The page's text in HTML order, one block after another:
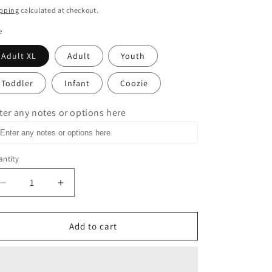
calculated at checkout.
Adult XL Adult Youth
Toddler Infant Coozie
any notes or options here
Decrease
quantity
for
Is
Increase
quantity
for
This
Is
Add to cart